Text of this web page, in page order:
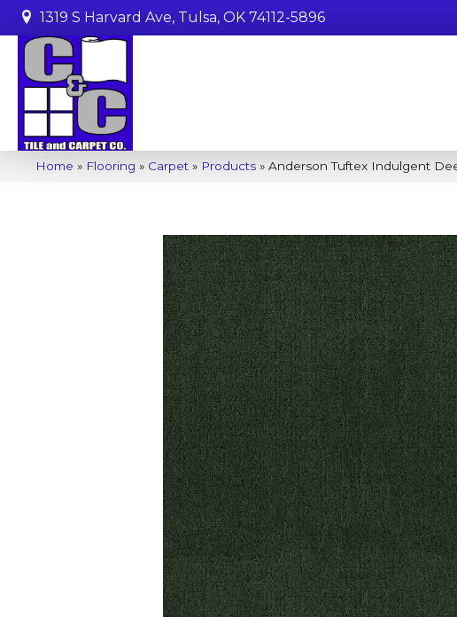
1319 S Harvard Ave, Tulsa, OK 74112-5896
Home » Flooring » Carpet » Products » Anderson Tuftex Indulgent